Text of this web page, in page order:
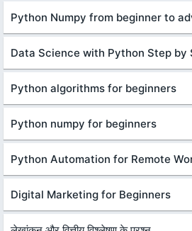
Python Numpy from beginner to
Data Science with Python Step by
Python algorithms for beginners
Python numpy for beginners
Python Automation for Remote
Digital Marketing for Beginners